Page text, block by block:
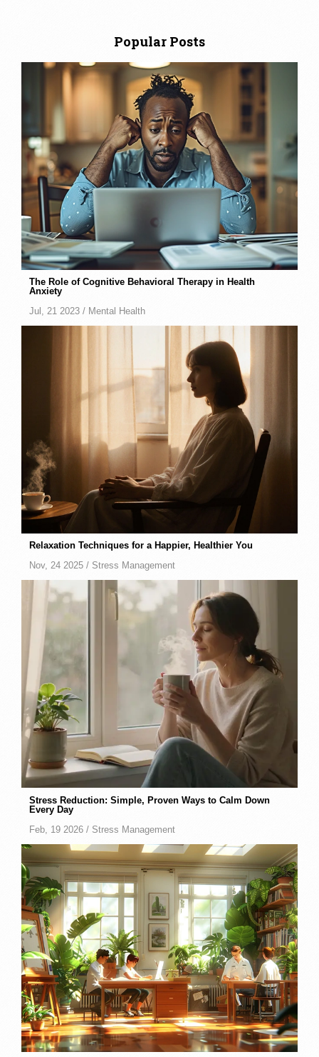
Popular Posts
The Role of Cognitive Behavioral Therapy in Health
Anxiety
Jul, 21 2023 / Mental Health
Relaxation Techniques for a Happier, Healthier You
Nov, 24 2025 / Stress Management
Stress Reduction: Simple, Proven Ways to Calm Down
Every Day
Feb, 19 2026 / Stress Management